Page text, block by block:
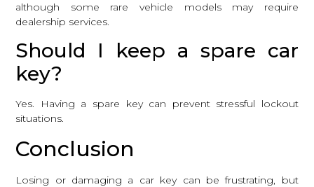
although some rare vehicle models may require
dealership services.
Should I keep a spare car
key?
Yes. Having a spare key can prevent stressful lockout
situations.
Conclusion
Losing or damaging a car key can be frustrating, but